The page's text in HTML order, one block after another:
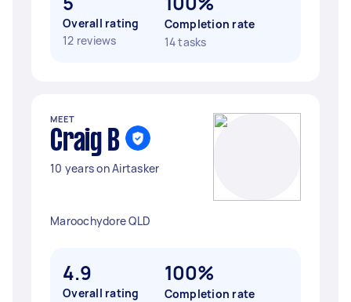
Overall rating
12 reviews
Completion rate
14 tasks
MEET
Craig B
10 years on Airtasker
Maroochydore QLD
4.9
Overall rating
100%
Completion rate